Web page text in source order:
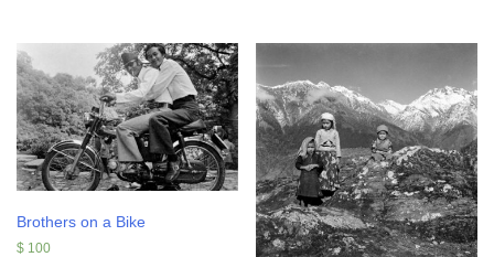
Brothers on a Bike
$ 100